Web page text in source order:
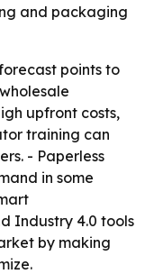
and packaging
points to
upfront costs,
training can
- Paperless
in some
Industry 4.0 tools
by making